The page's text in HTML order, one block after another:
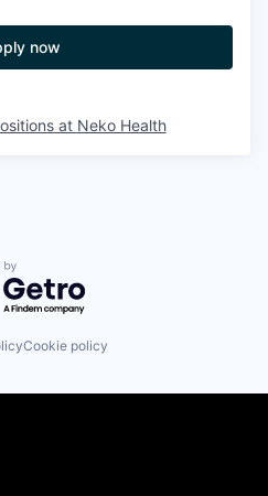
now
at Neko Health
by Getro.com
Cookie policy